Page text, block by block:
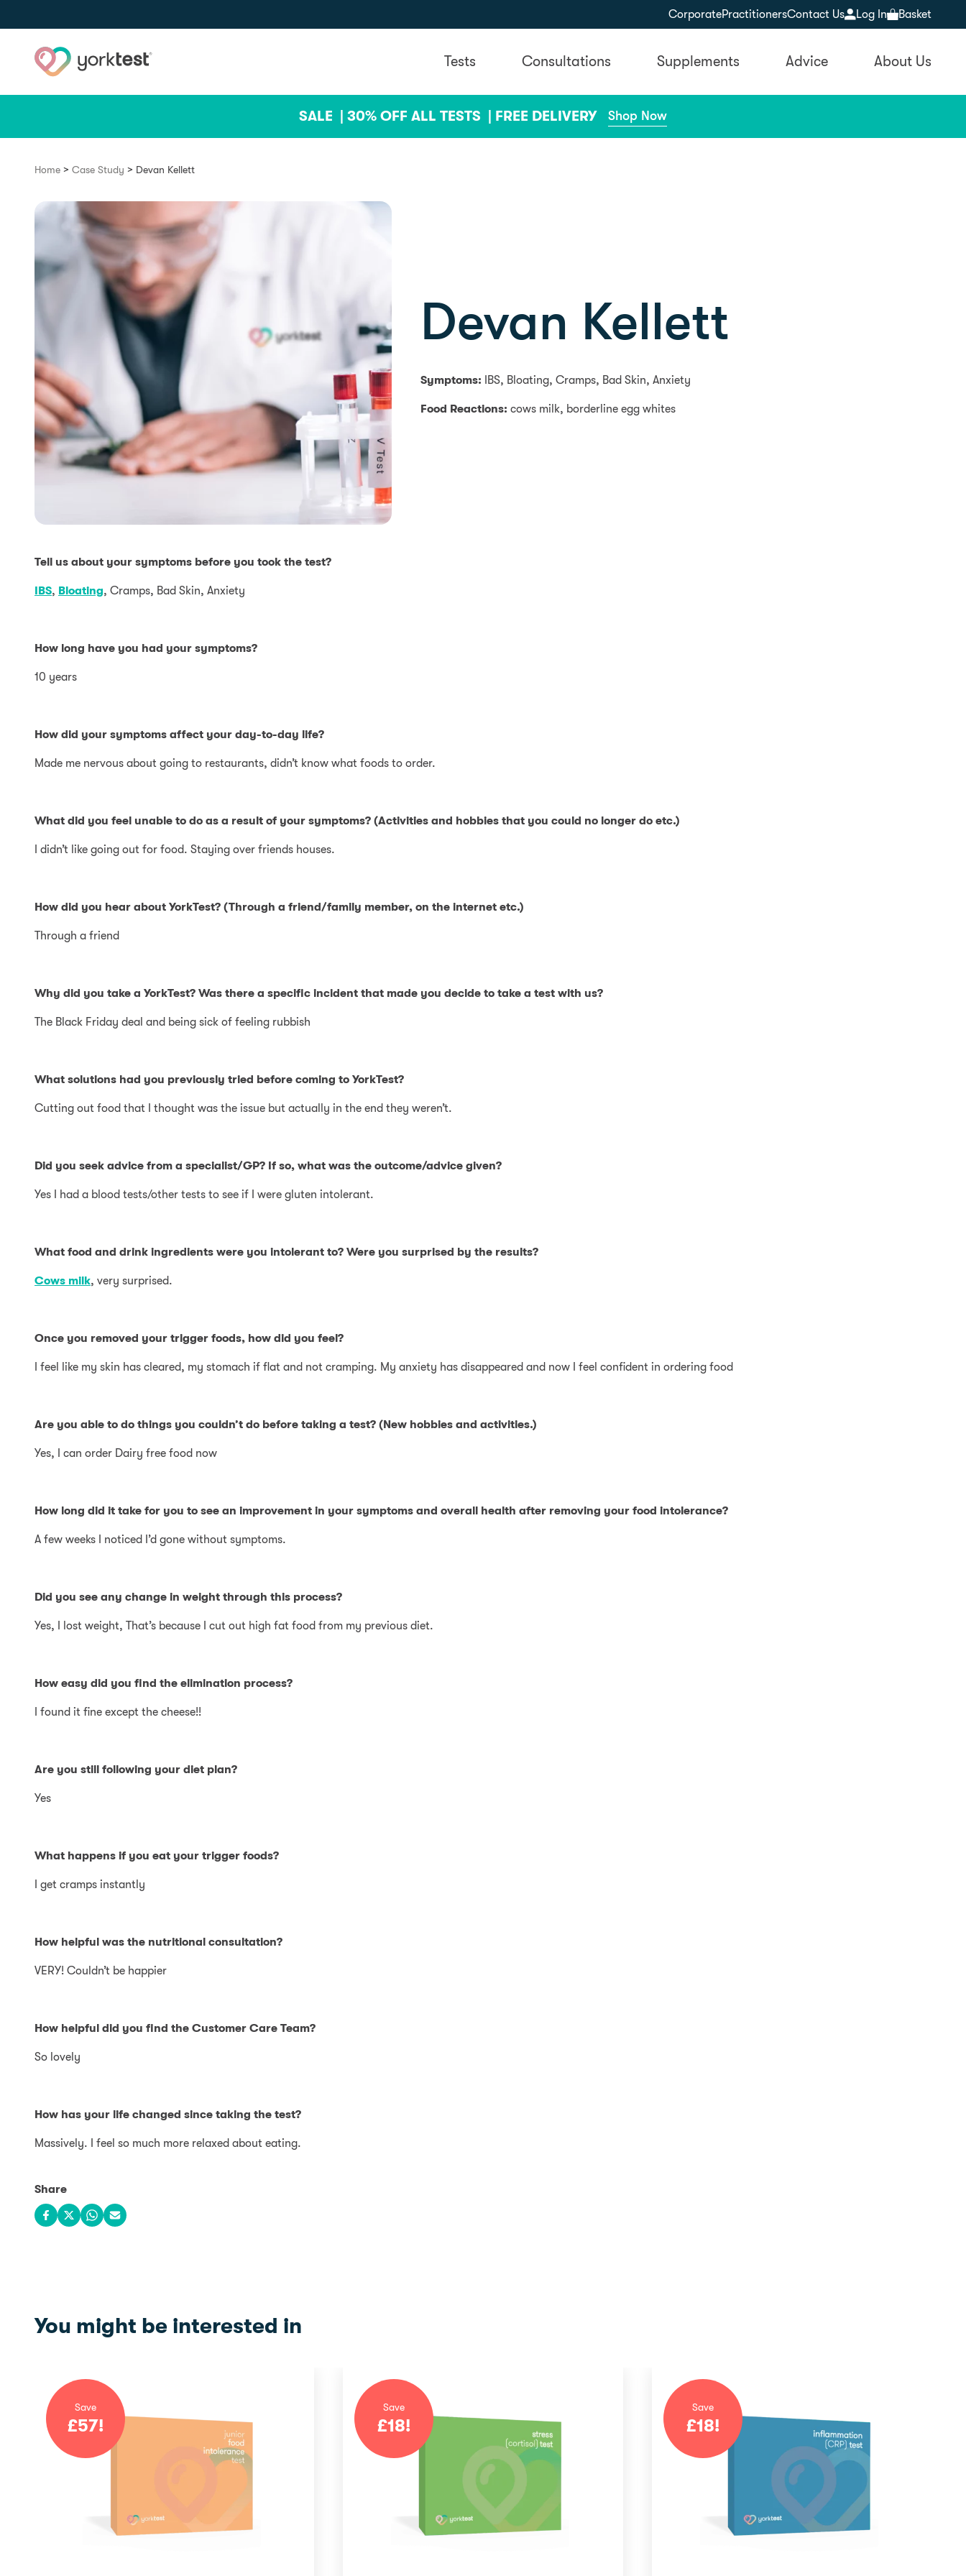
CorporatePractitionersContact Us Log In Basket
Tests Consultations Supplements Advice About Us
SALE | 30% OFF ALL TESTS | FREE DELIVERY Shop Now
Home > Case Study > Devan Kellett
Devan Kellett
Symptoms: IBS, Bloating, Cramps, Bad Skin, Anxiety
Food Reactions: cows milk, borderline egg whites
Tell us about your symptoms before you took the test?
IBS, Bloating, Cramps, Bad Skin, Anxiety
How long have you had your symptoms?
10 years
How did your symptoms affect your day-to-day life?
Made me nervous about going to restaurants, didn’t know what foods to order.
What did you feel unable to do as a result of your symptoms? (Activities and hobbies that you could no longer do etc.)
I didn’t like going out for food. Staying over friends houses.
How did you hear about YorkTest? (Through a friend/family member, on the internet etc.)
Through a friend
Why did you take a YorkTest? Was there a specific incident that made you decide to take a test with us?
The Black Friday deal and being sick of feeling rubbish
What solutions had you previously tried before coming to YorkTest?
Cutting out food that I thought was the issue but actually in the end they weren’t.
Did you seek advice from a specialist/GP? If so, what was the outcome/advice given?
Yes I had a blood tests/other tests to see if I were gluten intolerant.
What food and drink ingredients were you intolerant to? Were you surprised by the results?
Cows milk, very surprised.
Once you removed your trigger foods, how did you feel?
I feel like my skin has cleared, my stomach if flat and not cramping. My anxiety has disappeared and now I feel confident in ordering food
Are you able to do things you couldn’t do before taking a test? (New hobbies and activities.)
Yes, I can order Dairy free food now
How long did it take for you to see an improvement in your symptoms and overall health after removing your food intolerance?
A few weeks I noticed I’d gone without symptoms.
Did you see any change in weight through this process?
Yes, I lost weight, That’s because I cut out high fat food from my previous diet.
How easy did you find the elimination process?
I found it fine except the cheese!!
Are you still following your diet plan?
Yes
What happens if you eat your trigger foods?
I get cramps instantly
How helpful was the nutritional consultation?
VERY! Couldn’t be happier
How helpful did you find the Customer Care Team?
So lovely
How has your life changed since taking the test?
Massively. I feel so much more relaxed about eating.
Share
Share on Facebook
Share on X
Share on WhatsApp
Share via email
You might be interested in
Save
£57!
Save
£18!
Save
£18!